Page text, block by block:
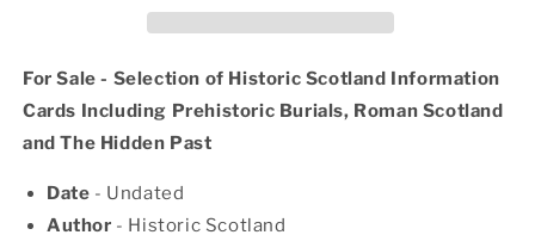
For Sale - Selection of Historic Scotland Information
Cards Including Prehistoric Burials, Roman Scotland
and The Hidden Past
Date - Undated
Author - Historic Scotland